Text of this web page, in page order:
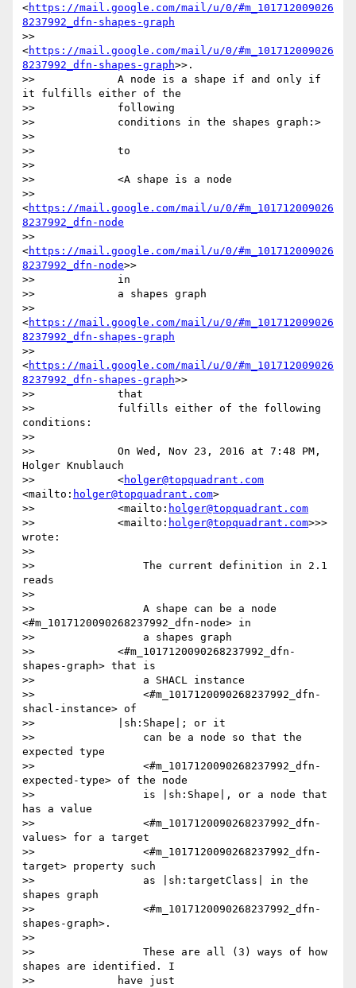
<https://mail.google.com/mail/u/0/#m_101712009026
8237992_dfn-shapes-graph
>>
<https://mail.google.com/mail/u/0/#m_101712009026
8237992_dfn-shapes-graph>>.
>>             A node is a shape if and only if
it fulfills either of the
>>             following
>>             conditions in the shapes graph:>
>>
>>             to
>>
>>             <A shape is a node
>>
<https://mail.google.com/mail/u/0/#m_101712009026
8237992_dfn-node
>>
<https://mail.google.com/mail/u/0/#m_101712009026
8237992_dfn-node>>
>>             in
>>             a shapes graph
>>
<https://mail.google.com/mail/u/0/#m_101712009026
8237992_dfn-shapes-graph
>>
<https://mail.google.com/mail/u/0/#m_101712009026
8237992_dfn-shapes-graph>>
>>             that
>>             fulfills either of the following
conditions:
>>
>>             On Wed, Nov 23, 2016 at 7:48 PM,
Holger Knublauch
>>             <holger@topquadrant.com
<mailto: holger@topquadrant.com>
>>             <mailto: holger@topquadrant.com
>>             <mailto: holger@topquadrant.com>>>
wrote:
>>
>>                 The current definition in 2.1
reads
>>
>>                 A shape can be a node
<#m_1017120090268237992_dfn-node> in
>>                 a shapes graph
>>             <#m_1017120090268237992_dfn-
shapes-graph> that is
>>                 a SHACL instance
>>                 <#m_1017120090268237992_dfn-
shacl-instance> of
>>             |sh:Shape|; or it
>>                 can be a node so that the
expected type
>>                 <#m_1017120090268237992_dfn-
expected-type> of the node
>>                 is |sh:Shape|, or a node that
has a value
>>                 <#m_1017120090268237992_dfn-
values> for a target
>>                 <#m_1017120090268237992_dfn-
target> property such
>>                 as |sh:targetClass| in the
shapes graph
>>                 <#m_1017120090268237992_dfn-
shapes-graph>.
>>
>>                 These are all (3) ways of how
shapes are identified. I
>>             have just